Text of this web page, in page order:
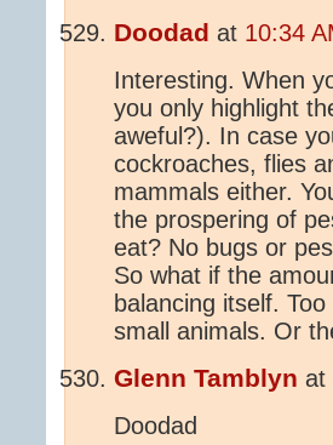
Doodad at 10:34
Interesting. When
you only highlight
aweful?). In case
cockroaches, flies
mammals either.
the prospering of
eat? No bugs or
So what if the
balancing itself.
small animals. Or
Glenn Tamblyn at
Doodad